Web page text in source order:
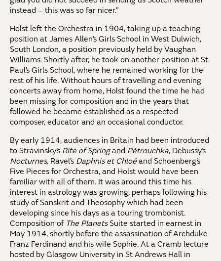
instead – this was so far nicer.”
Holst left the Orchestra in 1904, taking up a teaching
position at James Allen’s Girls School in West Dulwich,
South London, a position previously held by Vaughan
Williams. Shortly after, he took on another position at St.
Paul’s Girls School, where he remained working for the
rest of his life. Without hours of travelling and evening
concerts away from home, Holst found the time he had
been missing for composition and in the years that
followed he became established as a respected
composer, educator and an occasional conductor.
By early 1914, audiences in Britain had been introduced
to Stravinsky’s Rite of Springand Pétrouchka, Debussy’s
Nocturnes, Ravel’s Daphnis et Chloé and Schoenberg’s
Five Pieces for Orchestra, and Holst would have been
familiar with all of them. It was around this time his
interest in astrology was growing, perhaps following his
study of Sanskrit and Theosophy which had been
developing since his days as a touring trombonist.
Composition of The PlanetsSuite started in earnest in
May 1914, shortly before the assassination of Archduke
Franz Ferdinand and his wife Sophie. At a Cramb lecture
hosted by Glasgow University in St Andrews Hall in